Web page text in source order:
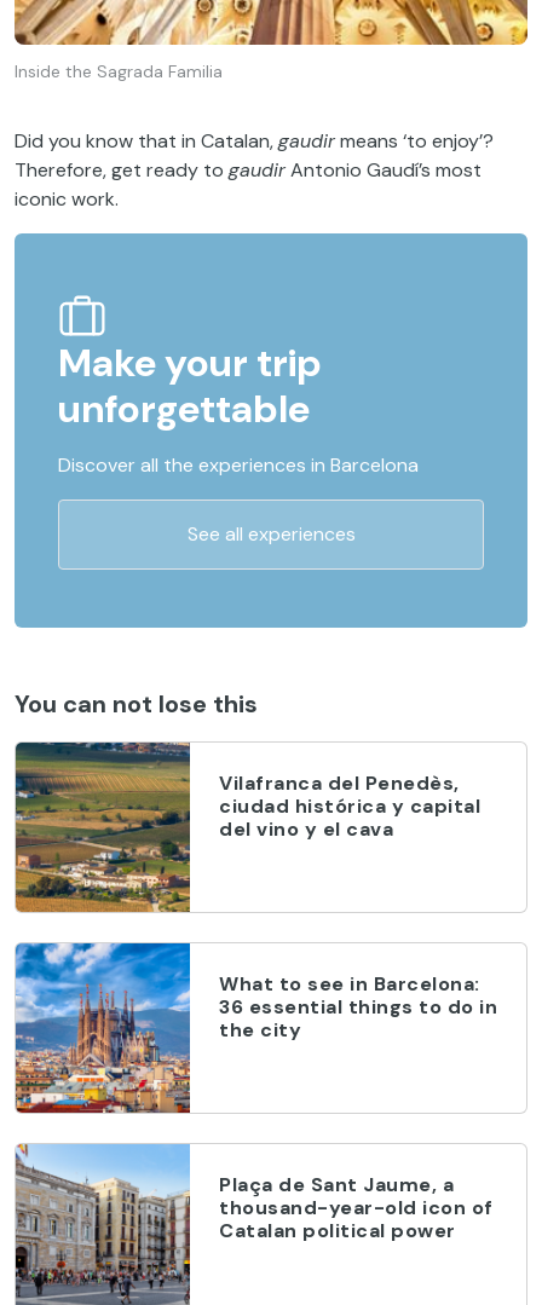
Inside the Sagrada Familia
Did you know that in Catalan,gaudirmeans ‘to enjoy’?
Therefore, get ready to gaudirAntonio Gaudí’s most
iconic work.
Make your trip
unforgettable
Discover all the experiences in Barcelona
See all experiences
You can not lose this
Vilafranca del Penedès,
ciudad histórica y capital
del vino y el cava
What to see in Barcelona:
36 essential things to do in
the city
Plaça de Sant Jaume, a
thousand-year-old icon of
Catalan political power